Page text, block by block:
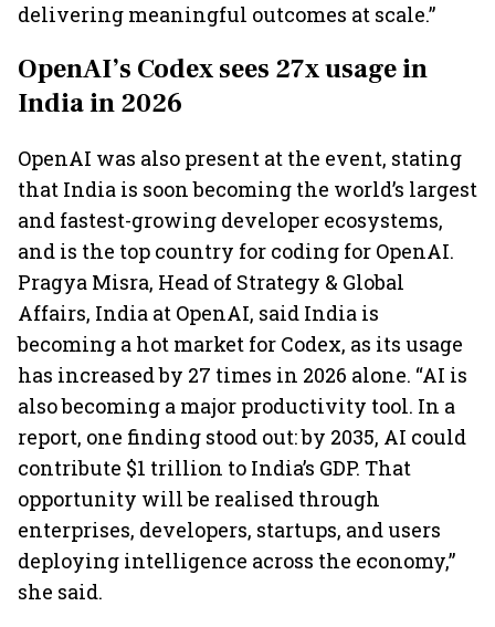
delivering meaningful outcomes at scale.”
OpenAI’s Codex sees 27x usage in
India in 2026
OpenAI was also present at the event, stating
that India is soon becoming the world’s largest
and fastest-growing developer ecosystems,
and is the top country for coding for OpenAI.
Pragya Misra, Head of Strategy & Global
Affairs, India at OpenAI, said India is
becoming a hot market for Codex, as its usage
has increased by 27 times in 2026 alone. “AI is
also becoming a major productivity tool. In a
report, one finding stood out: by 2035, AI could
contribute $1 trillion to India’s GDP. That
opportunity will be realised through
enterprises, developers, startups, and users
deploying intelligence across the economy,”
she said.